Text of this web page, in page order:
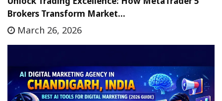
Brokers Transform Market…
March 26, 2026